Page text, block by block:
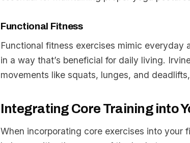
Functional Fitness
Functional fitness exercises mimic
in a way that’s beneficial for daily living.
movements like squats, lunges, and
Integrating Core Training into
When incorporating core exercises into your